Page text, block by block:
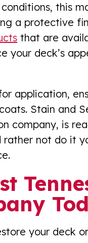
this
a protective
that are
your deck’s
application,
Stain and
company, is
not do it
your deck